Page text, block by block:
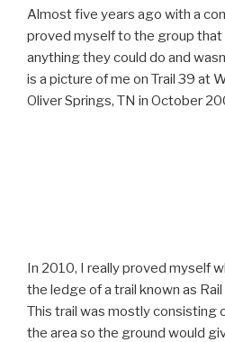
Almost five years ago with a
proved myself to the group that
anything they could do and
is a picture of me on Trail 39 at
Oliver Springs, TN in October
In 2010, I really proved myself
the ledge of a trail known as
This trail was mostly consisting
the area so the ground would